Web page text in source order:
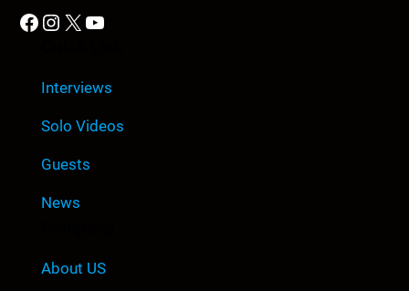
Facebook Instagram X YouTube
Interviews
Solo Videos
Guests
News
About US